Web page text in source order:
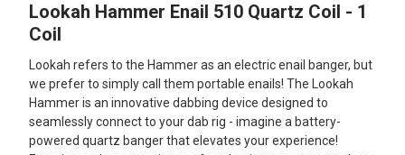
SELECT
ALL
ADD
SELECTED
TO CART
Lookah Hammer Enail 510 Quartz Coil - 1
Coil
Lookah refers to the Hammer as an electric enail banger, but
we prefer to simply call them portable enails! The Lookah
Hammer is an innovative dabbing device designed to
seamlessly connect to your dab rig - imagine a battery-
powered quartz banger that elevates your experience!